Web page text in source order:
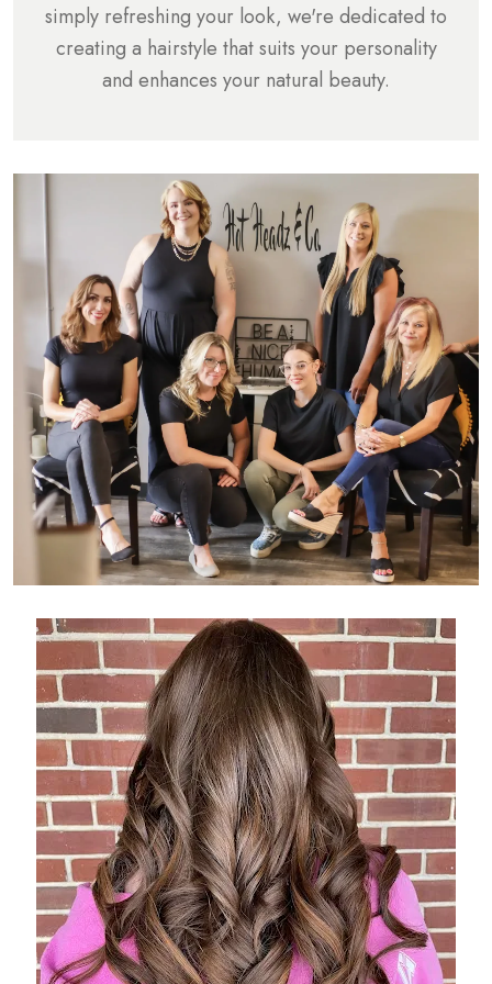
simply refreshing your look, we're dedicated to
creating a hairstyle that suits your personality
and enhances your natural beauty.